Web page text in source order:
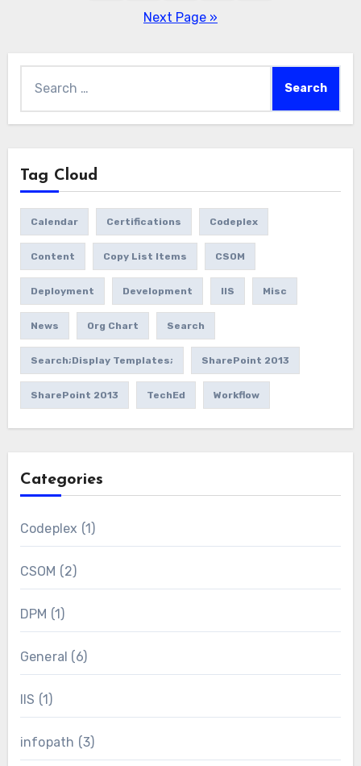
Next Page »
for:
Tag Cloud
Calendar Certifications Codeplex
Content Copy List Items CSOM
Deployment Development IIS Misc
News Org Chart Search
Search;Display Templates; SharePoint 2013
SharePoint 2013 TechEd Workflow
Categories
Codeplex (1)
CSOM (2)
DPM (1)
General (6)
IIS (1)
infopath (3)